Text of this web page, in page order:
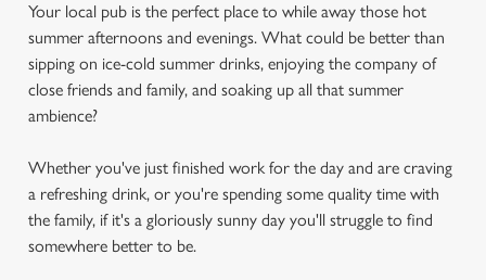
Your local pub is the perfect place to while away those hot
summer afternoons and evenings. What could be better than
sipping on ice-cold summer drinks, enjoying the company of
close friends and family, and soaking up all that summer
ambience?
Whether you've just finished work for the day and are craving
a refreshing drink, or you're spending some quality time with
the family, if it's a gloriously sunny day you'll struggle to find
somewhere better to be.